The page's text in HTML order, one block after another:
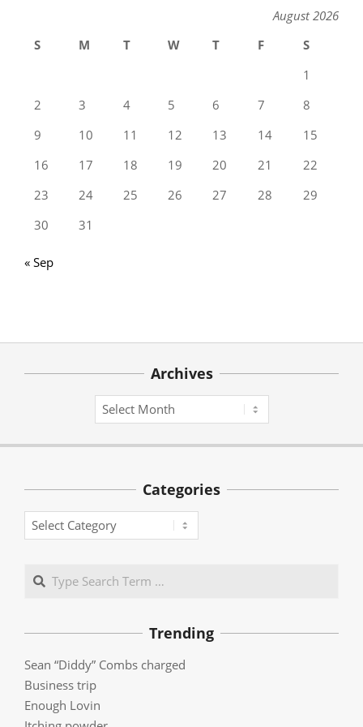
August 2026
S
M T W T F
S
1
2
3 4 5 6 7
8
9
10 11 12 13 14
15
16
17 18 19 20 21
22
23
24 25 26 27 28
29
30
31
« Sep
Archives
Archives
Categories
Categories
Search
Trending
Sean “Diddy” Combs charged
Business trip
Enough Lovin